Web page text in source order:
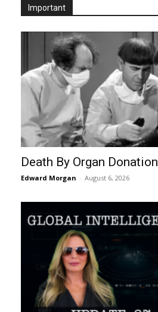
Important
Death By Organ Donation
Edward Morgan - August 6, 2026